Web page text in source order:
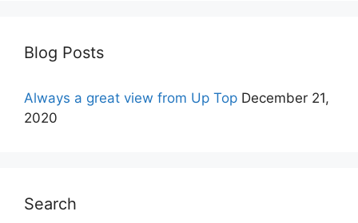
Blog Posts
Always a great view from Up Top December 21,
2020
Search